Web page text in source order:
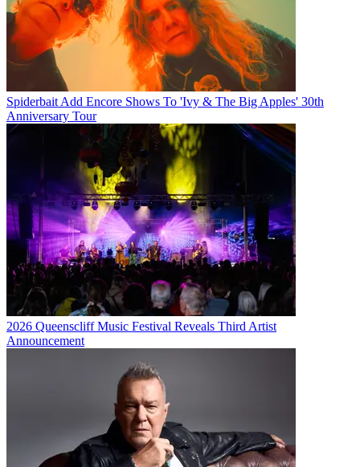
Spiderbait Add Encore Shows To 'Ivy & The Big Apples' 30th
Anniversary Tour
2026 Queenscliff Music Festival Reveals Third Artist
Announcement